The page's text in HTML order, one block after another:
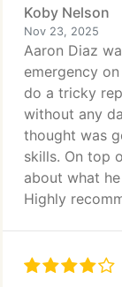
Koby Nelson
Nov 23, 2025
Aaron Diaz
emergency
do a tricky
without any
thought was
skills. On top
about what
Highly